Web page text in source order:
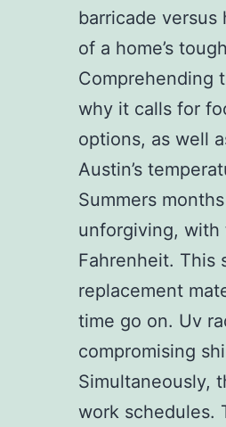
barricade versus
of a home’s
Comprehending
why it calls for
options, as well
Austin’s
Summers
unforgiving, with
Fahrenheit. This
replacement
time go on. Uv
compromising
Simultaneously,
work schedules.